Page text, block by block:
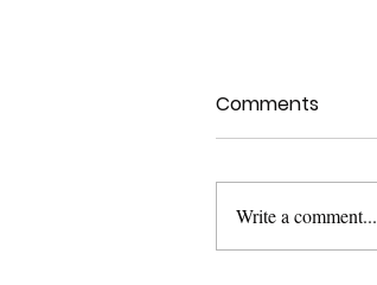
Comments
Write a comment...